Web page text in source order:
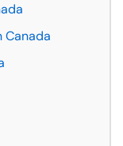
Canada